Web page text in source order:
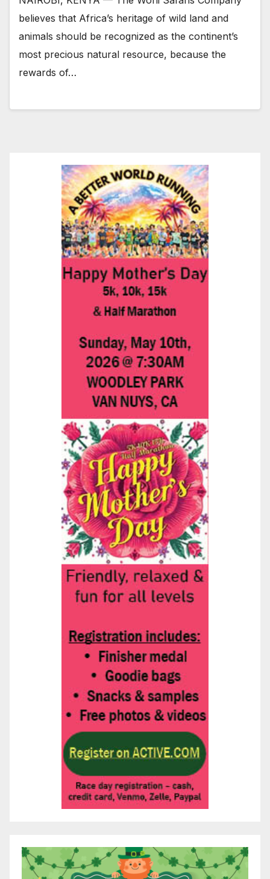
believes that Africa’s heritage of wild land and
animals should be recognized as the continent’s
most precious natural resource, because the
rewards of…